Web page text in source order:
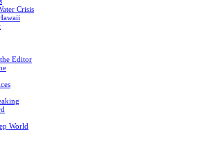
Crisis
Editor
World